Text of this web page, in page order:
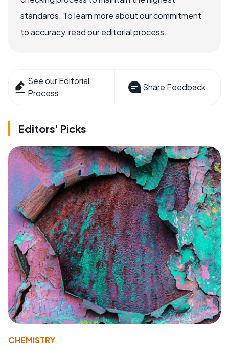
standards. To learn more about our commitment
to accuracy, read our editorial process.
See our Editorial
Process
Share Feedback
Editors' Picks
CHEMISTRY